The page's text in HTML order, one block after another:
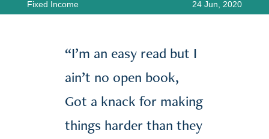
Fixed Income 24 Jun, 2020
“I’m an easy read but I
ain’t no open book,
Got a knack for making
things harder than they